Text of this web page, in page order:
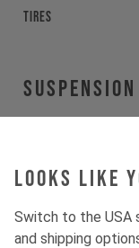
Looks like
Switch to the USA
and shipping
Tires
Suspension
Shock